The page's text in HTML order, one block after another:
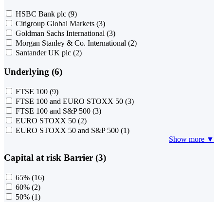
HSBC Bank plc (9)
Citigroup Global Markets (3)
Goldman Sachs International (3)
Morgan Stanley & Co. International (2)
Santander UK plc (2)
Underlying (6)
FTSE 100 (9)
FTSE 100 and EURO STOXX 50 (3)
FTSE 100 and S&P 500 (3)
EURO STOXX 50 (2)
EURO STOXX 50 and S&P 500 (1)
Show more ▼
Capital at risk Barrier (3)
65% (16)
60% (2)
50% (1)